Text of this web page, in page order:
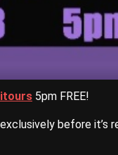
5pm FREE!
before it’s